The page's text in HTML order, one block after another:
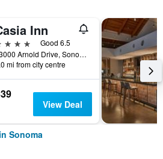
Inn
stars
Good 6.5
23000 Arnold Drive, Sonoma, CA, United States
mi from city centre
View Deal
Sonoma